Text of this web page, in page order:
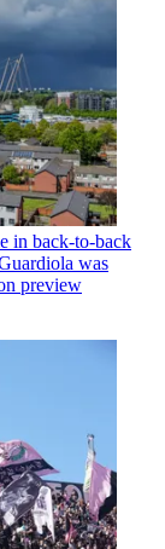
in back-to-back
was
preview